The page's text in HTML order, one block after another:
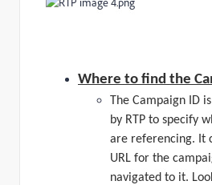
Where to find the
The Campaign ID
by RTP to specify
are referencing. It
URL for the
navigated to it.